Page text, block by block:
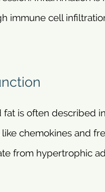
immune cell
fat is often described
chemokines and
from hypertrophic